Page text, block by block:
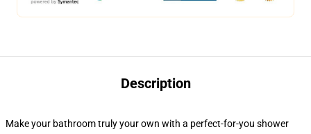
Description
Make your bathroom truly your own with a perfect-for-you shower